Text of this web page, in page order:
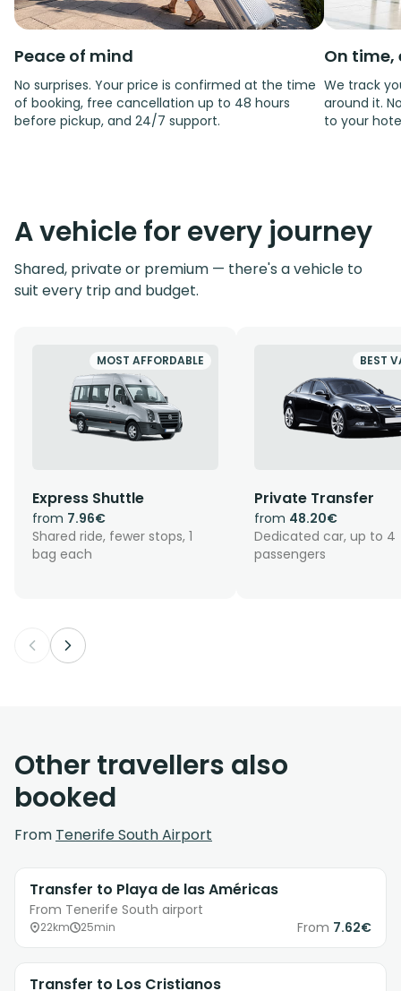
Peace of mind
No surprises. Your price is confirmed at the time
of booking, free cancellation up to 48 hours
before pickup, and 24/7 support.
On time,
We track
around it.
to your
A vehicle for every journey
Shared, private or premium — there's a vehicle to
suit every trip and budget.
MOST AFFORDABLE
Express Shuttle
from 7.96€
Shared ride, fewer stops, 1
bag each
BEST
Private Transfer
from 48.20€
Dedicated car, up to 4
passengers
Other travellers also
booked
From Tenerife South Airport
Transfer to Playa de las Américas
From Tenerife South airport
22km 25min From 7.62€
Transfer to Los Cristianos